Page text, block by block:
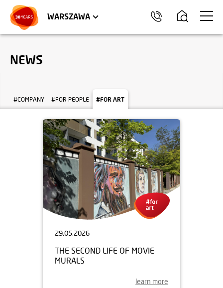
WARSZAWA
WROCŁAW TRÓJMIASTO
APARTMENTS COMMERCIAL UNITS
NEWS
#COMPANY #FOR PEOPLE #FOR ART
29.05.2026
THE SECOND LIFE OF MOVIE
MURALS
learn more